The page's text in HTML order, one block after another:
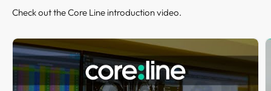
Check out the Core Line introduction video.